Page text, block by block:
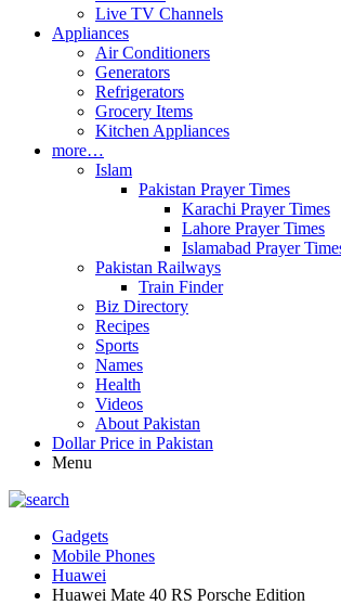
Live TV Channels
Appliances
Air Conditioners
Generators
Refrigerators
Grocery Items
Kitchen Appliances
more…
Islam
Pakistan Prayer Times
Karachi Prayer Times
Lahore Prayer Times
Islamabad Prayer
Pakistan Railways
Train Finder
Biz Directory
Recipes
Sports
Names
Health
Videos
About Pakistan
Dollar Price in Pakistan
Menu
Gadgets
Mobile Phones
Huawei
Huawei Mate 40 RS Porsche Edition